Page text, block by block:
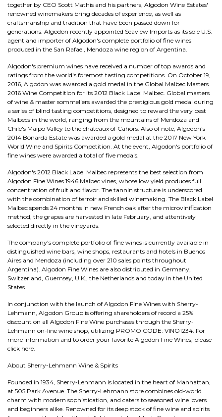
together by CEO Scott Mathis and his partners, Algodon Wine Estates'
renowned winemakers bring decades of experience, as well as
craftsmanship and tradition that have been passed down for
generations. Algodon recently appointed Seaview Imports as its sole U.S.
agent and importer of Algodon's complete portfolio of fine wines
produced in the San Rafael, Mendoza wine region of Argentina.
Algodon's premium wines have received a number of top awards and
ratings from the world's foremost tasting competitions. On October 19,
2016, Algodon was awarded a gold medal in the Global Malbec Masters
2016 Wine Competition for its 2012 Black Label Malbec. Global masters
of wine & master sommeliers awarded the prestigious gold medal during
a series of blind tasting competitions, designed to reward the very best
Malbecs in the world, ranging from the mountains of Mendoza and
Chile's Maipo Valley to the châteaux of Cahors. Also of note, Algodon's
2014 Bonarda Estate was awarded a gold medal at the 2017 New York
World Wine and Spirits Competition. At the event, Algodon's portfolio of
fine wines were awarded a total of five medals.
Algodon's 2012 Black Label Malbec represents the best selection from
Algodon Fine Wines 1946 Malbec vines, whose low yield produces full
concentration of fruit and flavor. The tannin structure is underscored
with the combination of terroir and skilled winemaking. The Black Label
Malbec spends 24 months in new French oak after the microvinification
method, the grapes are harvested in late February, and attentively
selected directly in the vineyards.
The company's complete portfolio of fine wines is currently available in
distinguished wine bars, wine shops, restaurants and hotels in Buenos
Aires and Mendoza (including over 210 sales points throughout
Argentina). Algodon Fine Wines are also distributed in Germany,
Switzerland, Guernsey, U.K., the Netherlands and today in the United
States.
In conjunction with the launch of Algodon Fine Wines with Sherry-
Lehmann, Algodon Group is offering shareholders of record a 25%
discount on all Algodon Fine Wine purchases through the Sherry-
Lehmann on-line wine shop, utilizing PROMO CODE: VINO1234. For
more information and to order your favorite Algodon Fine Wines, please
click here.
About Sherry-Lehmann Wine & Spirits
Founded in 1934, Sherry-Lehmann is located in the heart of Manhattan,
at 505 Park Avenue. The Sherry-Lehmann store combines old-world
charm with modern sophistication, and caters to seasoned wine lovers
and beginners alike. Renowned for its deep stock of fine wine and spirits